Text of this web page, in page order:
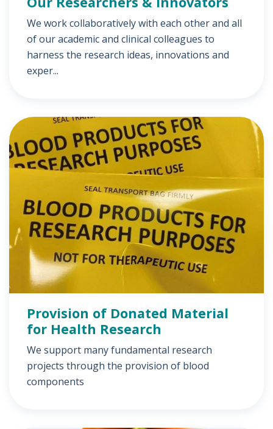
We work collaboratively with each other and all
of our academic and clinical colleagues to
harness the research ideas, innovations and
exper...
Provision of Donated Material
for Health Research
We support many fundamental research
projects through the provision of blood
components